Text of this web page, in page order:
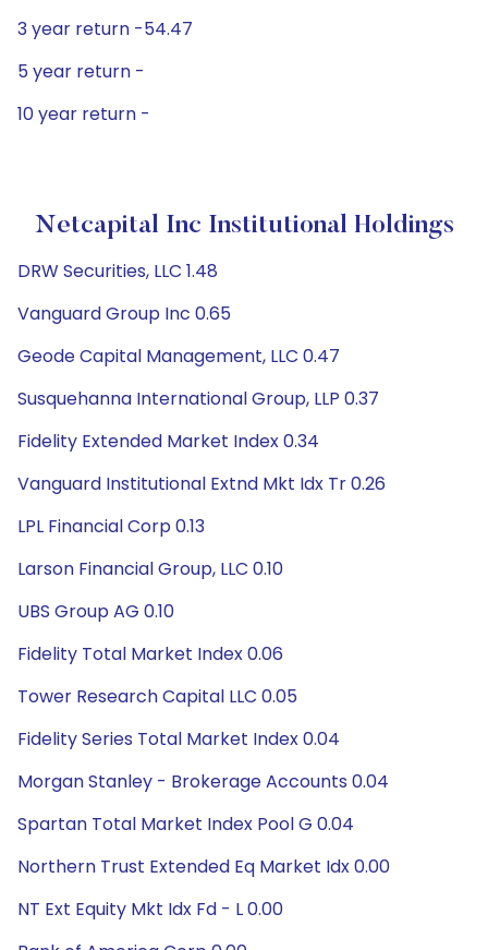
3 year return -54.47
5 year return -
10 year return -
Netcapital Inc Institutional Holdings
DRW Securities, LLC 1.48
Vanguard Group Inc 0.65
Geode Capital Management, LLC 0.47
Susquehanna International Group, LLP 0.37
Fidelity Extended Market Index 0.34
Vanguard Institutional Extnd Mkt Idx Tr 0.26
LPL Financial Corp 0.13
Larson Financial Group, LLC 0.10
UBS Group AG 0.10
Fidelity Total Market Index 0.06
Tower Research Capital LLC 0.05
Fidelity Series Total Market Index 0.04
Morgan Stanley - Brokerage Accounts 0.04
Spartan Total Market Index Pool G 0.04
Northern Trust Extended Eq Market Idx 0.00
NT Ext Equity Mkt Idx Fd - L 0.00